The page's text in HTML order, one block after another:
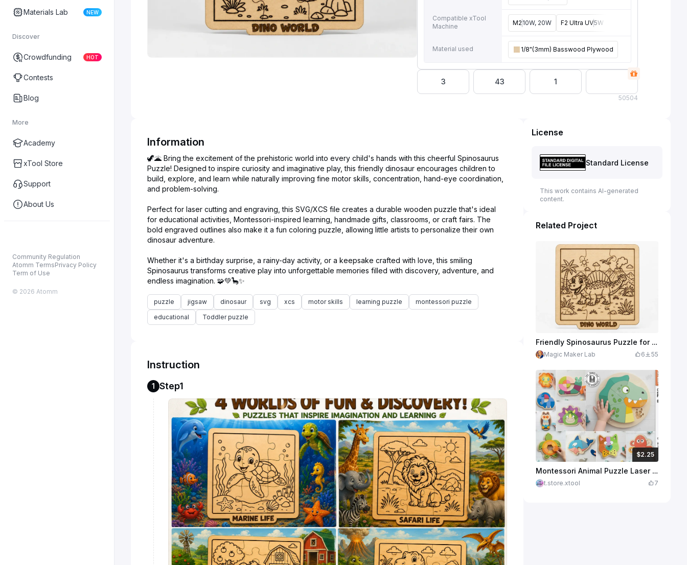
Materials Lab NEW
Discover
Crowdfunding HOT
Contests
Blog
More
Academy
xTool Store
Support
About Us
Community Regulation
Atomm TermsPrivacy Policy
Term of Use
© 2026 Atomm
Compatible xTool
Machine
M2 10W, 20W F2 Ultra UV5W
Material used 1/8"(3mm) Basswood Plywood
3 43 1
50504
Information
🦖🌋 Bring the excitement of the prehistoric world into every child's hands with this cheerful Spinosaurus
Puzzle! Designed to inspire curiosity and imaginative play, this friendly dinosaur encourages children to
build, explore, and learn while naturally improving fine motor skills, concentration, hand-eye coordination,
and problem-solving.
Perfect for laser cutting and engraving, this SVG/XCS file creates a durable wooden puzzle that's ideal
for educational activities, Montessori-inspired learning, handmade gifts, classrooms, or craft fairs. The
bold engraved outlines also make it a fun coloring puzzle, allowing little artists to personalize their own
dinosaur adventure.
Whether it's a birthday surprise, a rainy-day activity, or a keepsake crafted with love, this smiling
Spinosaurus transforms creative play into unforgettable memories filled with discovery, adventure, and
puzzle jigsaw dinosaur svg xcs motor skills learning puzzle
montessori puzzle
educational
Toddler puzzle
Instruction
1 Step1
License
Standard License
This work contains AI-generated
content.
Related Project
Friendly Spinosaurus Puzzle for Kids | Dino World Wooden Laser Cut Design | Educational Coloring Puzzle | SVG XCS File Download
Magic Maker Lab 6 55
$2.25
$2.25
Credits225 Montessori Animal Puzzle Laser Cut Files, Kids Wooden Puzzle SVG Bundle, Toddler Learning Toy Template
t.store.xtool 7